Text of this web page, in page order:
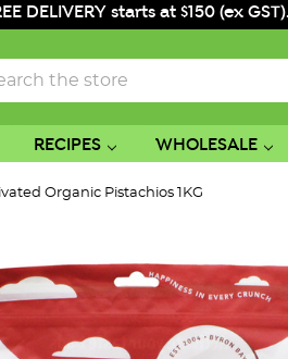
DELIVERY starts at $150 (ex
RECIPES WHOLESALE
Organic Pistachios 1KG